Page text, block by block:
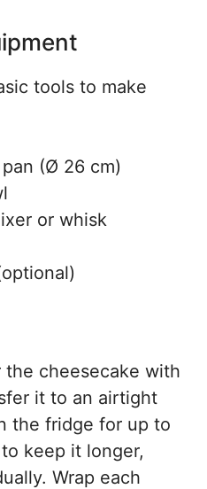
tools to make
(Ø 26 cm)
or whisk
cheesecake with
it to an airtight
the fridge for up to
keep it longer,
Wrap each